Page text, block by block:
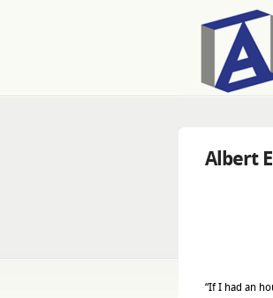
Albert
“If I had an